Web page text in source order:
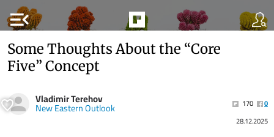
menu_open
Some Thoughts About the “Core
Five” Concept
Vladimir Terehov
New Eastern Outlook 170
0
28.12.2025